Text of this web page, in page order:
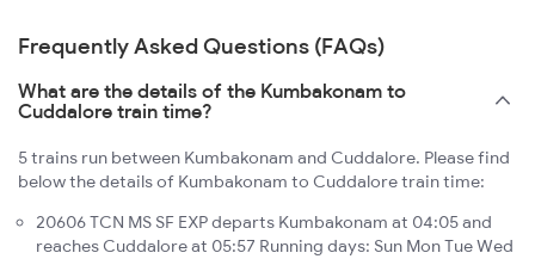
Frequently Asked Questions (FAQs)
What are the details of the Kumbakonam to
Cuddalore train time?
5 trains run between Kumbakonam and Cuddalore. Please find
below the details of Kumbakonam to Cuddalore train time:
20606 TCN MS SF EXP departs Kumbakonam at 04:05 and
reaches Cuddalore at 05:57 Running days: Sun Mon Tue Wed